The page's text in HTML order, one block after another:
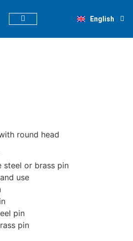
English
Nederlands
round head
or brass pin
use
pin
pin